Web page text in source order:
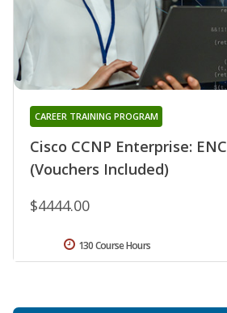
Cisco CCNP Enterprise:
(Vouchers Included)
CAREER TRAINING PROGRAM
$4444.00
130 Course Hours